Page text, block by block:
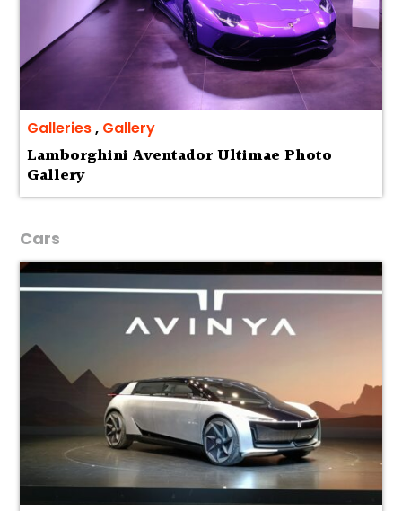
Galleries, Gallery
Lamborghini Aventador Ultimae Photo
Gallery
Cars